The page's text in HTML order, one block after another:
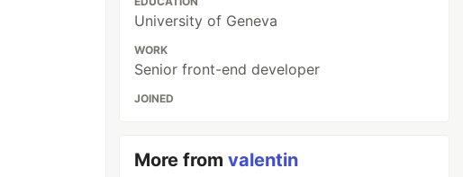
University of Geneva
WORK
Senior front-end developer
JOINED
More fromvalentin